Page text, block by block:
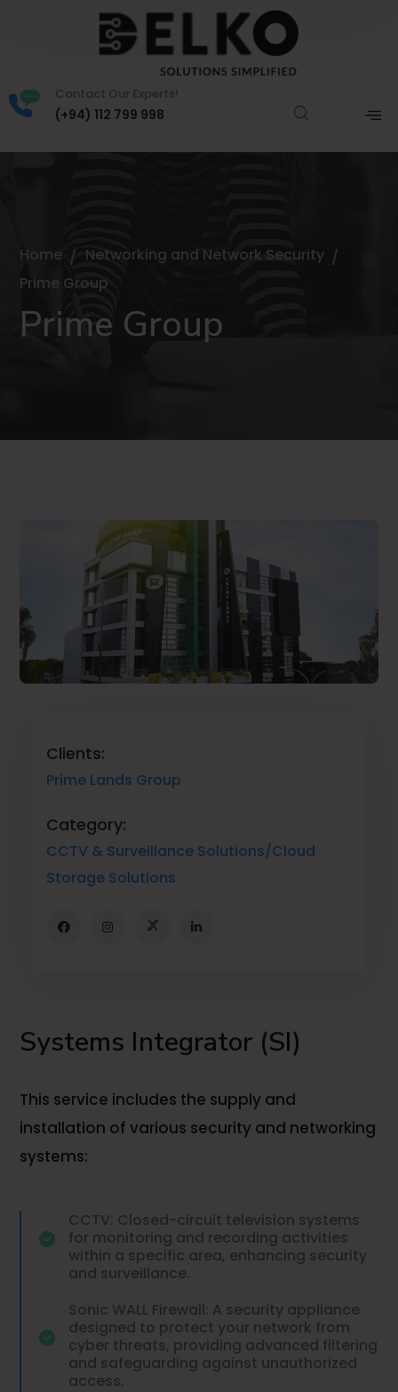
Contact Our Experts!
(+94) 112 799 998
Prime Group
Home
Networking and Network Security
Prime Group
Clients:
Prime Lands Group
Category:
CCTV & Surveillance Solutions/Cloud
Storage Solutions
Systems Integrator (SI)
This service includes the supply and
installation of various security and networking
systems:
CCTV: Closed-circuit television systems
for monitoring and recording activities
within a specific area, enhancing security
and surveillance.
Sonic WALL Firewall: A security appliance
designed to protect your network from
cyber threats, providing advanced filtering
and safeguarding against unauthorized
access.